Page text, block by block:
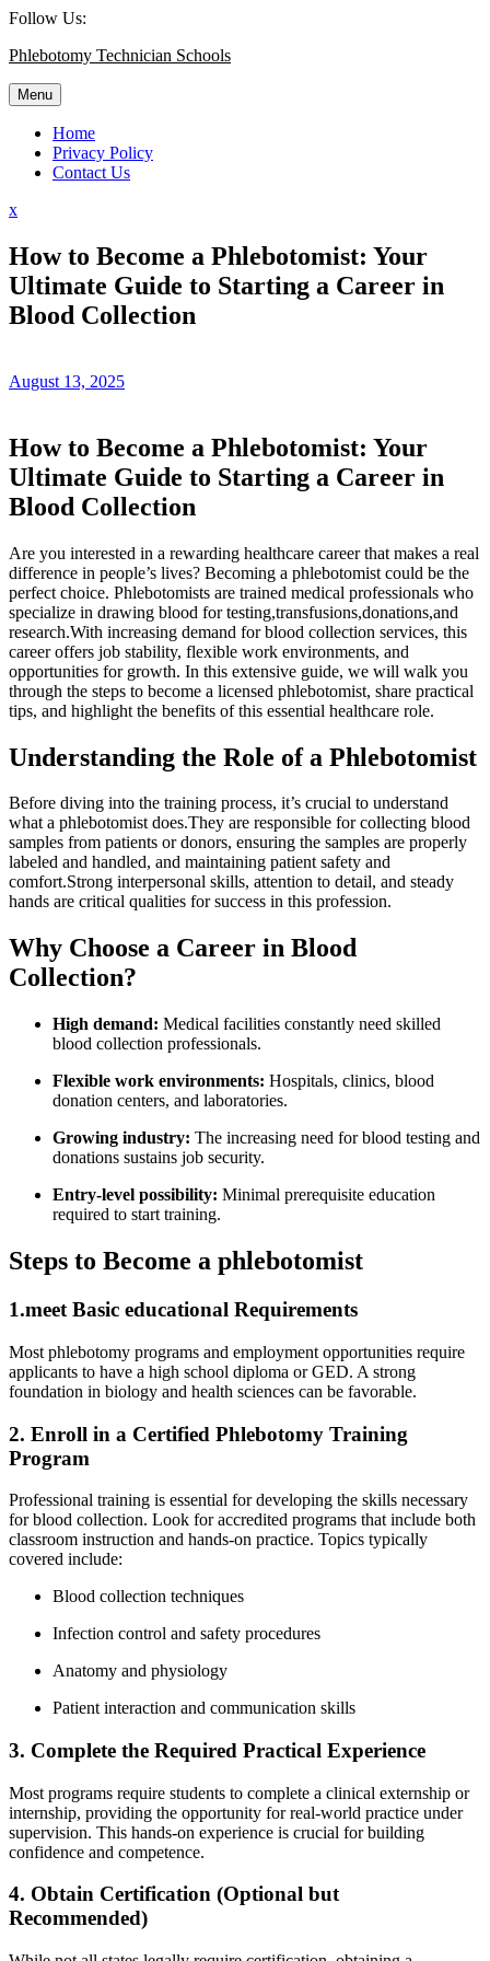
Skip
content
Follow Us:
Phlebotomy Technician Schools
Menu
Home
Privacy Policy
Contact Us
xClose
How to Become a Phlebotomist: Your
Ultimate Guide to Starting a Career in
Blood Collection
August 13, 2025
How to Become a ​Phlebotomist: Your
Ultimate Guide⁤ to Starting‍ a Career in
Blood Collection
Are you interested in a rewarding healthcare career that makes a real⁢
difference in people’s lives? Becoming a phlebotomist could be the
perfect​ choice. Phlebotomists are trained medical ‍professionals who
specialize‍ in drawing blood for testing,transfusions,donations,and
research.With increasing demand ⁤for blood collection​ services, this
career offers job stability, flexible work environments, and
opportunities for growth. In this extensive guide, we will walk‌ you
through ‍the steps to become a licensed phlebotomist, share‍ practical
tips, and highlight the benefits of this essential ⁣healthcare role.
Understanding the Role of a Phlebotomist
Before ‌diving into the training process, it’s crucial to understand
‍what a phlebotomist does.They are responsible for collecting blood
⁤samples from patients or donors, ensuring the samples are properly
labeled⁢ and handled, and maintaining patient safety and
comfort.Strong interpersonal skills, attention⁤ to‍ detail, and steady
hands⁤ are ​critical qualities for success⁢ in this profession.
Why ⁤Choose a Career in​ Blood​
Collection?
High demand: Medical facilities constantly need⁤ skilled
‍blood collection‍ professionals.
Flexible work environments: Hospitals, clinics, blood
donation centers, ⁢and laboratories.
Growing industry: The increasing need for blood testing and
‌donations‍ sustains job security.
Entry-level possibility: Minimal prerequisite ⁣education
required to start training.
Steps to Become a phlebotomist
1.meet Basic educational Requirements
Most phlebotomy programs and employment opportunities ⁢require
applicants to⁢ have a high school‍ diploma or GED. ⁢A strong
foundation in biology and health sciences can be favorable.
2. Enroll in a Certified ‌Phlebotomy ‌Training
Program
Professional training is essential for developing the skills necessary
for⁣ blood collection. Look for accredited⁤ programs that include both
‍classroom ⁣instruction and hands-on practice.⁤ Topics typically
covered include:
Blood collection ⁤techniques
Infection control ​and safety procedures
Anatomy and physiology
Patient interaction and communication skills
3. ​Complete the Required Practical Experience
Most programs require students to complete a clinical externship or
internship, providing the opportunity for⁣ real-world practice under
supervision. This hands-on experience is crucial for building⁢
confidence and competence.
4. Obtain Certification (Optional but
Recommended)